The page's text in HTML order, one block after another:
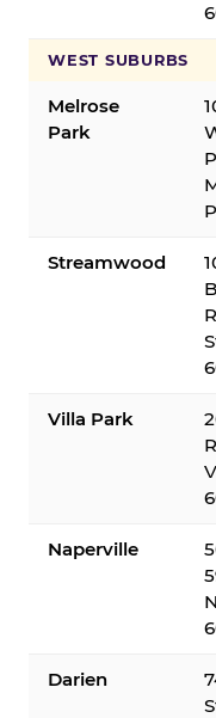
WEST SUBURBS
Melrose
Park
Streamwood
Villa Park
Naperville
Darien